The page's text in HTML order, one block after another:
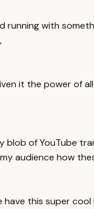
running with
it the power of
blob of YouTube
audience how
this super